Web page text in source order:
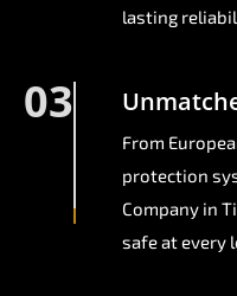
lasting
03
From
protection
Company in
safe at every